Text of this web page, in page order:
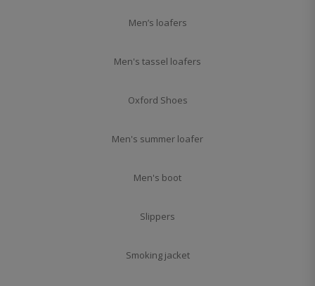
Men’s loafers
Men's tassel loafers
Oxford Shoes
Men's summer loafer
Men's boot
Slippers
Smoking jacket